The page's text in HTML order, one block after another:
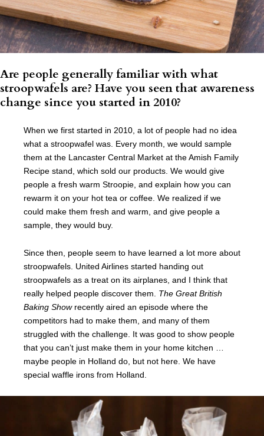
Are people generally familiar with what
stroopwafels are? Have you seen that awareness
change since you started in 2010?
When we first started in 2010, a lot of people had no idea
what a stroopwafel was. Every month, we would sample
them at the Lancaster Central Market at the Amish Family
Recipe stand, which sold our products. We would give
people a fresh warm Stroopie, and explain how you can
rewarm it on your hot tea or coffee. We realized if we
could make them fresh and warm, and give people a
sample, they would buy.
Since then, people seem to have learned a lot more about
stroopwafels. United Airlines started handing out
stroopwafels as a treat on its airplanes, and I think that
really helped people discover them. The Great British
Baking Showrecently aired an episode where the
competitors had to make them, and many of them
struggled with the challenge. It was good to show people
that you can’t just make them in your home kitchen …
maybe people in Holland do, but not here. We have
special waffle irons from Holland.